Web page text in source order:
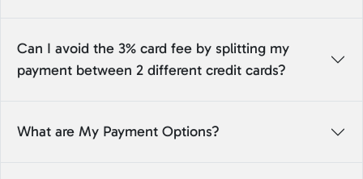
Can I avoid the 3% card fee by splitting my
payment between 2 different credit cards?
What are My Payment Options?